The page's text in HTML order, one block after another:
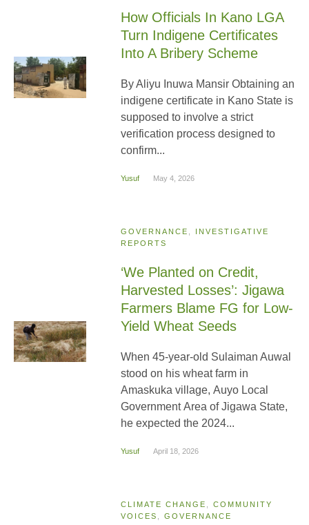
How Officials In Kano LGA
Turn Indigene Certificates
Into A Bribery Scheme
By Aliyu Inuwa Mansir Obtaining an
indigene certificate in Kano State is
supposed to involve a strict
verification process designed to
confirm...
Yusuf May 4, 2026
GOVERNANCE
INVESTIGATIVE
REPORTS
‘We Planted on Credit,
Harvested Losses’: Jigawa
Farmers Blame FG for Low-
Yield Wheat Seeds
When 45-year-old Sulaiman Auwal
stood on his wheat farm in
Amaskuka village, Auyo Local
Government Area of Jigawa State,
he expected the 2024...
Yusuf April 18, 2026
CLIMATE CHANGE ,COMMUNITY
VOICES
,GOVERNANCE